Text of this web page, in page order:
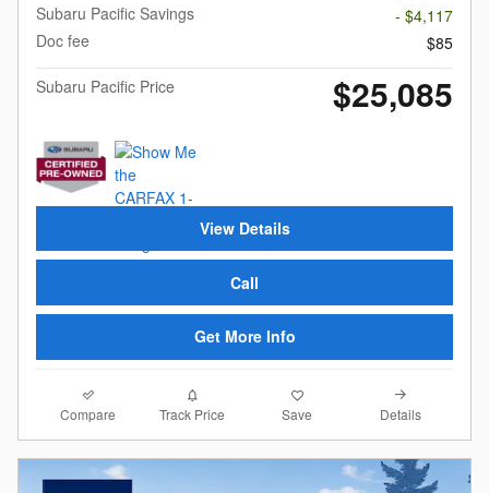
Subaru Pacific Savings
- $4,117
Doc fee
$85
Subaru Pacific Price
$25,085
View Details
Call
Get More Info
Compare Track Price Save Details